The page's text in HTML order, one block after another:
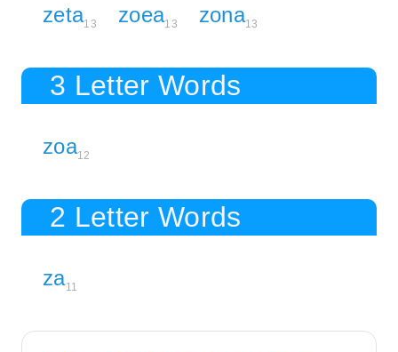
zeta13 zoea13 zona13
3 Letter Words
zoa12
2 Letter Words
za11